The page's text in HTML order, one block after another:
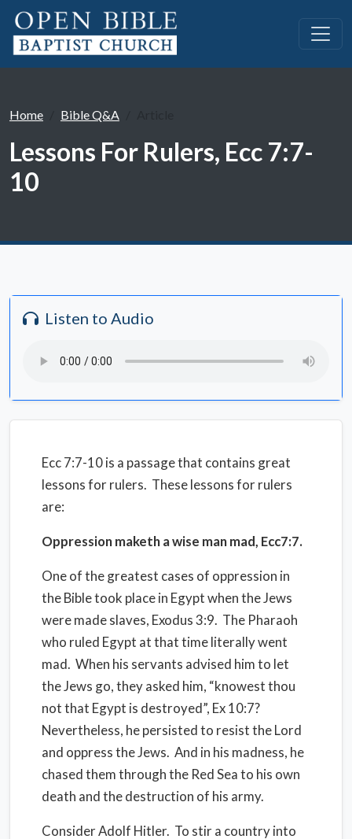
Home Bible Q&A
Lessons For Rulers, Ecc 7:7-
10
Listen to Audio
Ecc 7:7-10 is a passage that contains great
lessons for rulers. These lessons for rulers
are:
Oppression maketh a wise man mad, Ecc7:7.
One of the greatest cases of oppression in
the Bible took place in Egypt when the Jews
were made slaves, Exodus 3:9. The Pharaoh
who ruled Egypt at that time literally went
mad. When his servants advised him to let
the Jews go, they asked him, “knowest thou
not that Egypt is destroyed”, Ex 10:7?
Nevertheless, he persisted to resist the Lord
and oppress the Jews. And in his madness, he
chased them through the Red Sea to his own
death and the destruction of his army.
Consider Adolf Hitler. To stir a country into